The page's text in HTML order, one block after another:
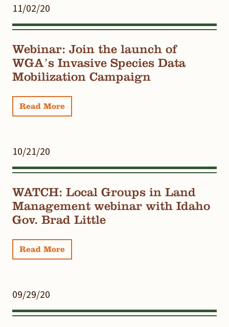
11/02/20
Webinar: Join the launch of
WGA’s Invasive Species Data
Mobilization Campaign
Read More
10/21/20
WATCH: Local Groups in Land
Management webinar with Idaho
Gov. Brad Little
Read More
09/29/20